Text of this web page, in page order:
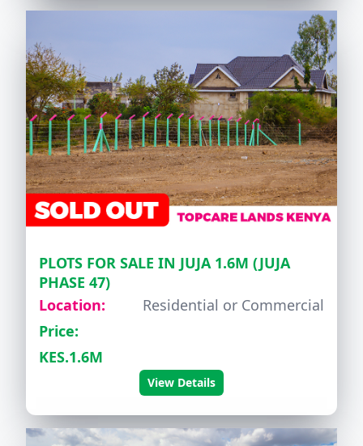
PLOTS FOR SALE IN JUJA 1.6M (JUJA
PHASE 47)
Location:
Residential or Commercial
Price:
KES.1.6M
View Details